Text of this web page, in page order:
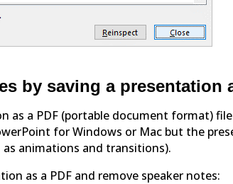
by saving a presentation
as a PDF (portable document format)
for Windows or Mac but the
animations and transitions).
as a PDF and remove speaker notes: